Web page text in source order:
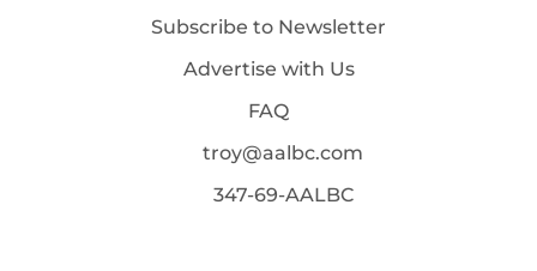
Subscribe to Newsletter
Advertise with Us
FAQ
troy@aalbc.com
347-69-AALBC